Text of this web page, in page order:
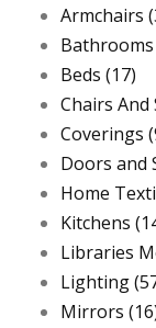
Armchairs
Bathrooms
Beds (17)
Chairs And
Coverings
Doors and
Home
Kitchens
Libraries
Lighting
Mirrors